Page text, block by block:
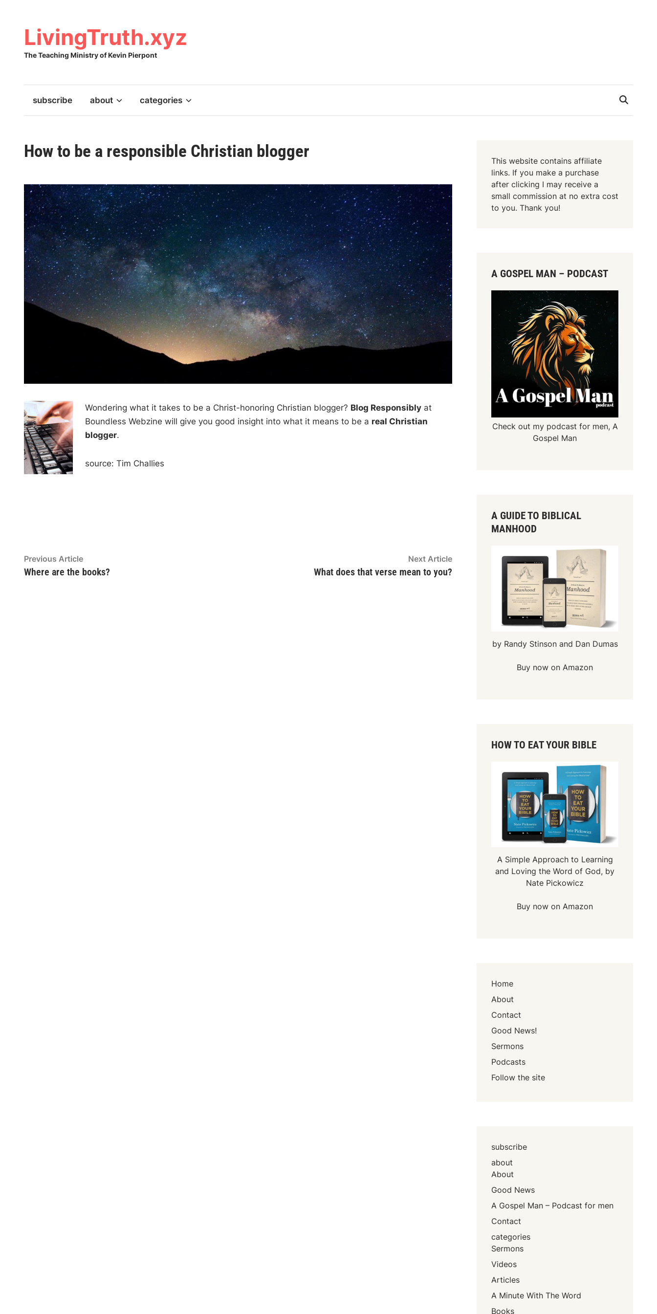
contentLivingTruth.xyz
The Teaching Ministry of Kevin Pierpont
subscribe about categories
How to be a responsible Christian blogger
Wondering what it takes to be a Christ-honoring Christian blogger? Blog Responsibly at
Boundless Webzine will give you good insight into what it means to be a real Christian
blogger.
source: Tim Challies
Post
navigation
Previous ArticlePrevious
article:
Where are the books?
Next ArticleNext
What does that verse mean to you?
This website contains affiliate
links. If you make a purchase
after clicking I may receive a
small commission at no extra cost
to you. Thank you!
A GOSPEL MAN – PODCAST
Check out my podcast for men, A
Gospel Man
A GUIDE TO BIBLICAL
MANHOOD
by Randy Stinson and Dan Dumas
Buy now on Amazon
HOW TO EAT YOUR BIBLE
A Simple Approach to Learning
and Loving the Word of God, by
Nate Pickowicz
Buy now on Amazon
Home
About
Contact
Good News!
Sermons
Podcasts
Follow the site
subscribe
about
About
Good News
A Gospel Man – Podcast for men
Contact
categories
Sermons
Videos
Articles
A Minute With The Word
Books